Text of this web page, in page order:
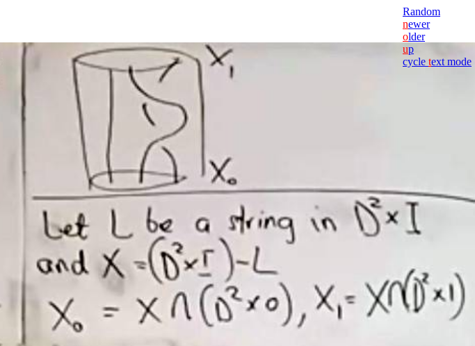
Random
newer
older
up
cycle text mode